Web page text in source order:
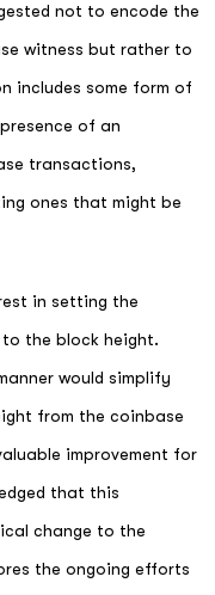
not to encode the
witness but rather to
includes some form of
of an
transactions,
ones that might be
in setting the
the block height.
would simplify
from the coinbase
improvement for
that this
change to the
the ongoing efforts